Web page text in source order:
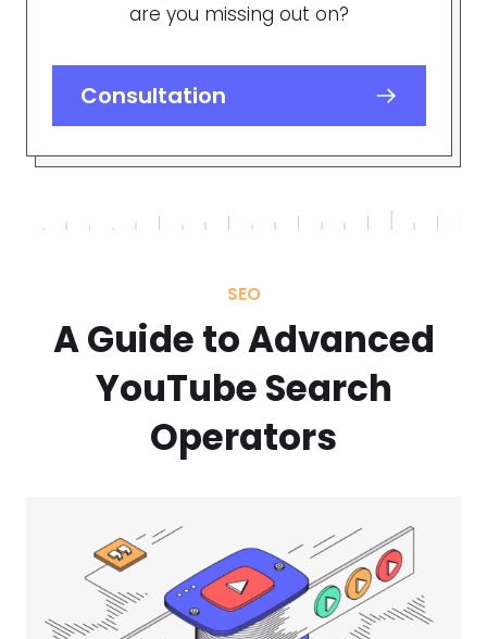
are you missing out on?
Consultation
SEO
A Guide to Advanced
YouTube Search
Operators